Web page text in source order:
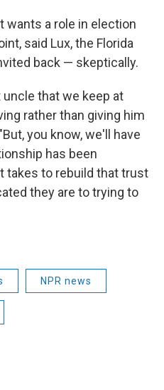
wants a role in election
said Lux, the Florida
back — skeptically.
that we keep at
rather than giving him
you know, we'll have
has been
takes to rebuild that trust
they are to trying to
NPR news